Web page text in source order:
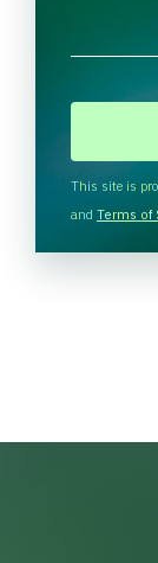
H
A
This site is
and Terms of